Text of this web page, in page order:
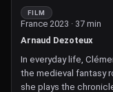
FILM
France 2023 · 37 min
Arnaud Dezoteux
In everyday life,
the medieval fantasy
she plays the